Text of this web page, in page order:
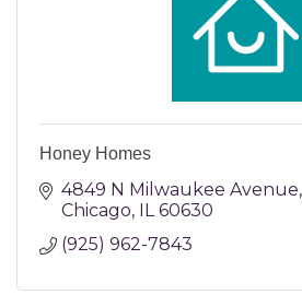
Honey Homes
4849 N Milwaukee Avenue
Chicago
IL 60630
(925) 962-7843